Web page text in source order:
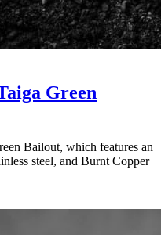
Green
Bailout, which features an
steel, and Burnt Copper